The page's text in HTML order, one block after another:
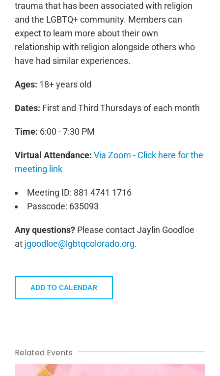
trauma that has been associated with religion
and the LGBTQ+ community. Members can
expect to learn more about their own
relationship with religion alongside others who
have had similar experiences.
Ages: 18+ years old
Dates: First and Third Thursdays of each month
Time: 6:00 - 7:30 PM
Virtual Attendance: Via Zoom - Click here for the
meeting link
Meeting ID: 881 4741 1716
Passcode: 635093
Any questions?Please contact Jaylin Goodloe
at jgoodloe@lgbtqcolorado.org.
ADD TO CALENDAR
Related Events